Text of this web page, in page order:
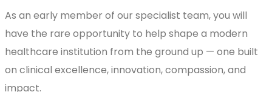
As an early member of our specialist team, you will
have the rare opportunity to help shape a modern
healthcare institution from the ground up — one built
on clinical excellence, innovation, compassion, and
impact.